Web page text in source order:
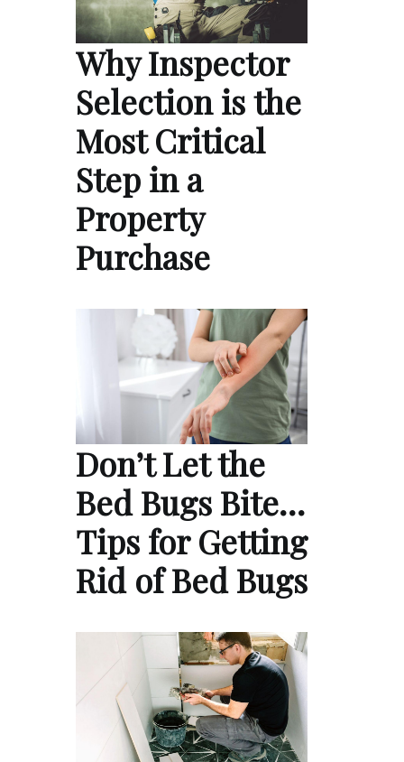
Why Inspector
Selection is the
Most Critical
Step in a
Property
Purchase
Don’t Let the
Bed Bugs Bite…
Tips for Getting
Rid of Bed Bugs